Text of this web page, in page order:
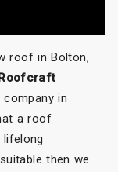
roof in Bolton,
in
a roof
then we